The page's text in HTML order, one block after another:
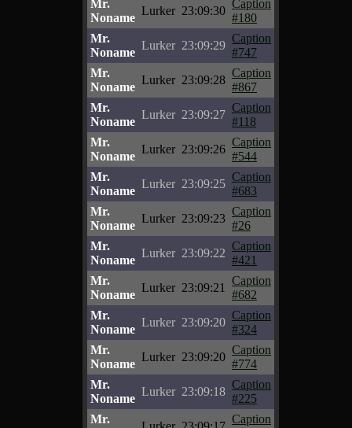
Mr.
Noname
Lurker 23:09:30
Caption
#180
Mr.
Noname
Lurker 23:09:29
Caption
#747
Mr.
Noname
Lurker 23:09:28
Caption
#867
Mr.
Noname
Lurker 23:09:27
Caption
#118
Mr.
Noname
Lurker 23:09:26
Caption
#544
Mr.
Noname
Lurker 23:09:25
Caption
#683
Mr.
Noname
Lurker 23:09:23
Caption
#26
Mr.
Noname
Lurker 23:09:22
Caption
#421
Mr.
Noname
Lurker 23:09:21
Caption
#682
Mr.
Noname
Lurker 23:09:20
Caption
#324
Mr.
Noname
Lurker 23:09:20
Caption
#774
Mr.
Noname
Lurker 23:09:18
Caption
#225
Mr.
Caption